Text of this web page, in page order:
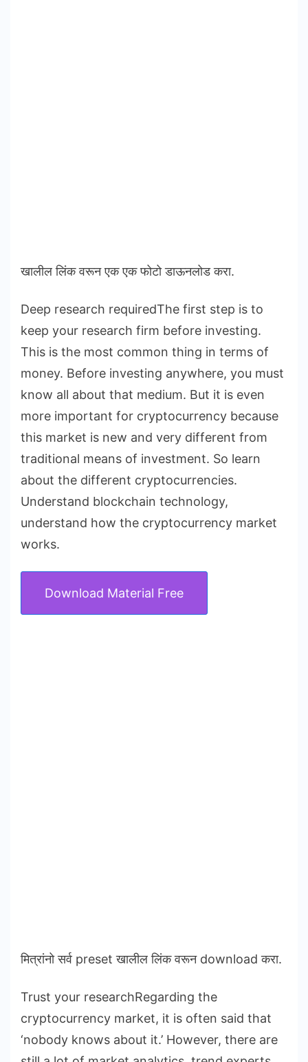
खालील लिंक वरून एक एक फोटो डाऊनलोड करा.
Deep research requiredThe first step is to
keep your research firm before investing.
This is the most common thing in terms of
money. Before investing anywhere, you must
know all about that medium. But it is even
more important for cryptocurrency because
this market is new and very different from
traditional means of investment. So learn
about the different cryptocurrencies.
Understand blockchain technology,
understand how the cryptocurrency market
works.
Download Material Free
मित्रांनो सर्व preset खालील लिंक वरून download करा.
Trust your researchRegarding the
cryptocurrency market, it is often said that
‘nobody knows about it.’ However, there are